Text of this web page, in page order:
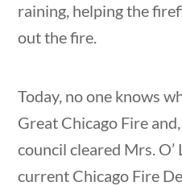
10 min
raining, helping the
out the fire.
Today, no one knows
Great Chicago Fire
council cleared Mrs. O’
current Chicago Fire
Author
Category